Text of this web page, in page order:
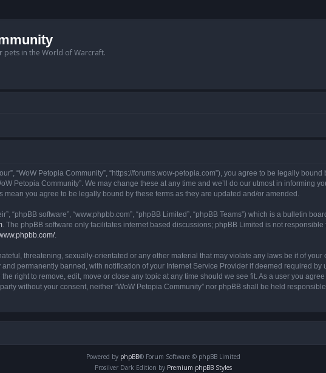
pets in the World of Warcraft.
“WoW Petopia Community”, “https://forums.wow-petopia.com”), you agree to be legally
Petopia Community”. We may change these at any time and we’ll do our utmost in informing
mean you agree to be legally bound by these terms as they are updated and/or amended.
“phpBB software”, “www.phpbb.com”, “phpBB Limited”, “phpBB Teams”) which is a bulletin
. The phpBB software only facilitates internet based discussions; phpBB Limited is not
.
threatening, sexually-orientated or any other material that may violate any laws be it of your
permanently banned, with notification of your Internet Service Provider if deemed required
right to remove, edit, move or close any topic at any time should we see fit. As a user you
without your consent, neither “WoW Petopia Community” nor phpBB shall be held
Powered by phpBB® Forum Software © phpBB Limited
Prosilver Dark Edition by Premium phpBB Styles